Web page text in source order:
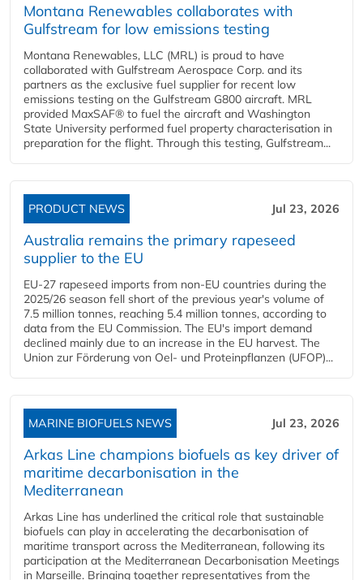
Montana Renewables collaborates with
Gulfstream for low emissions testing
Montana Renewables, LLC (MRL) is proud to have
collaborated with Gulfstream Aerospace Corp. and its
partners as the exclusive fuel supplier for recent low
emissions testing on the Gulfstream G800 aircraft. MRL
provided MaxSAF® to fuel the aircraft and Washington
State University performed fuel property characterisation in
preparation for the flight. Through this testing, Gulfstream...
PRODUCT NEWS Jul 23, 2026
Australia remains the primary rapeseed
supplier to the EU
EU-27 rapeseed imports from non-EU countries during the
2025/26 season fell short of the previous year's volume of
7.5 million tonnes, reaching 5.4 million tonnes, according to
data from the EU Commission. The EU's import demand
declined mainly due to an increase in the EU harvest. The
Union zur Förderung von Oel- und Proteinpflanzen (UFOP)...
MARINE BIOFUELS NEWS Jul 23, 2026
Arkas Line champions biofuels as key driver of
maritime decarbonisation in the
Mediterranean
Arkas Line has underlined the critical role that sustainable
biofuels can play in accelerating the decarbonisation of
maritime transport across the Mediterranean, following its
participation at the Mediterranean Decarbonisation Meetings
in Marseille. Bringing together representatives from the